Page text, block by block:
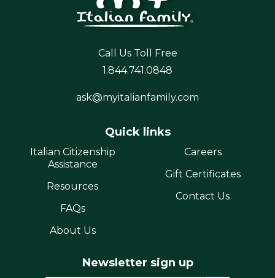
Call Us Toll Free
1.844.741.0848
ask@myitalianfamily.com
Quick links
Italian Citizenship
Assistance
Resources
FAQs
About Us
Careers
Gift Certificates
Contact Us
Newsletter sign up